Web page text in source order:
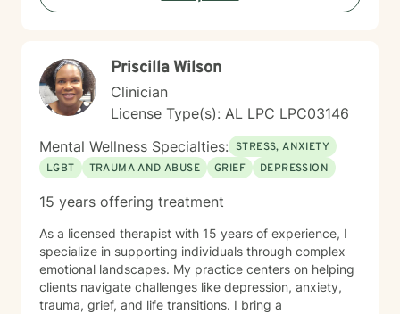
Priscilla Wilson
Clinician
License Type(s): AL LPC LPC03146
Mental Wellness Specialties: STRESS, ANXIETY
LGBT
TRAUMA AND ABUSE GRIEF DEPRESSION
15 years offering treatment
As a licensed therapist with 15 years of experience, I
specialize in supporting individuals through complex
emotional landscapes. My practice centers on helping
clients navigate challenges like depression, anxiety,
trauma, grief, and life transitions. I bring a